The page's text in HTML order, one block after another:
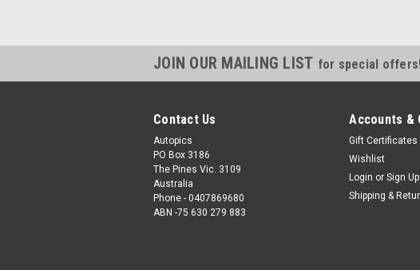
JOIN OUR MAILING LIST for special offers!
Contact Us
Autopics
PO Box 3186
The Pines Vic. 3109
Australia
Phone - 0407869680
ABN -75 630 279 883
Accounts &
Gift Certificates
Wishlist
Login or Sign Up
Shipping &